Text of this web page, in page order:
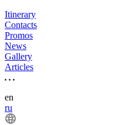
Itinerary
Contacts
Promos
News
Gallery
Articles
en
ru